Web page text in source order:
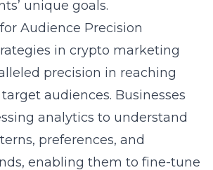
unique goals.
Audience Precision
in crypto marketing
precision in reaching
audiences. Businesses
analytics to understand
preferences, and
enabling them to fine-tune